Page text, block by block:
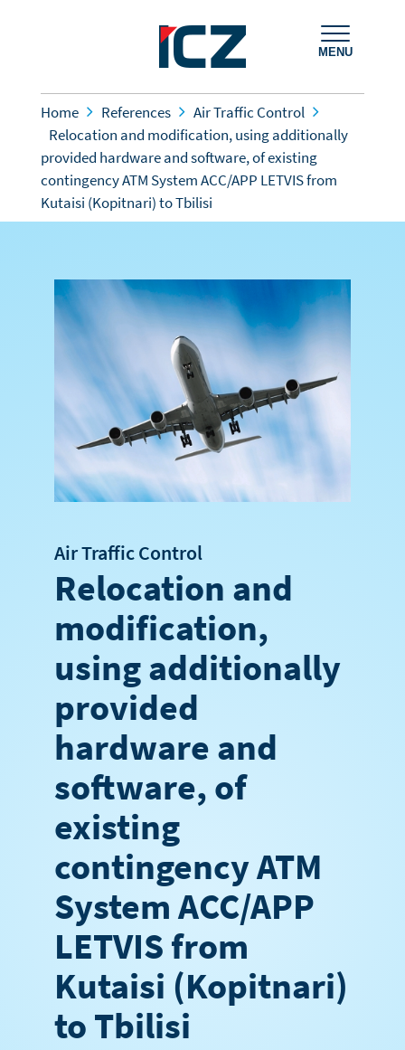
MENU
Home References
Air Traffic Control
Relocation and modification, using additionally
provided hardware and software, of existing
contingency ATM System ACC/APP LETVIS from
Kutaisi (Kopitnari) to Tbilisi
Air Traffic Control
Relocation and
modification,
using additionally
provided
hardware and
software, of
existing
contingency ATM
System ACC/APP
LETVIS from
Kutaisi (Kopitnari)
to Tbilisi